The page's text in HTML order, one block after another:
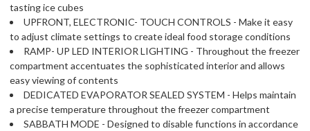
tasting ice cubes
UPFRONT, ELECTRONIC- TOUCH CONTROLS - Make it easy
to adjust climate settings to create ideal food storage conditions
RAMP- UP LED INTERIOR LIGHTING - Throughout the freezer
compartment accentuates the sophisticated interior and allows
easy viewing of contents
DEDICATED EVAPORATOR SEALED SYSTEM - Helps maintain
a precise temperature throughout the freezer compartment
SABBATH MODE - Designed to disable functions in accordance